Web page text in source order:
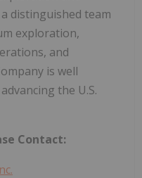
distinguished team
exploration,
and
is well
the U.S.
Contact: